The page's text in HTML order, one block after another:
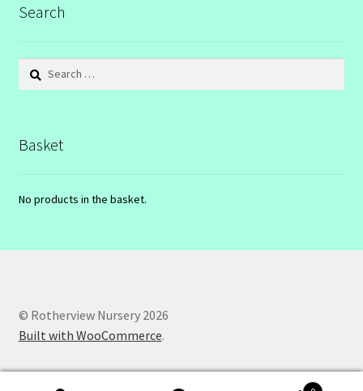
Search
Search
Basket
No products in the basket.
© Rotherview Nursery 2026
Built with WooCommerce.